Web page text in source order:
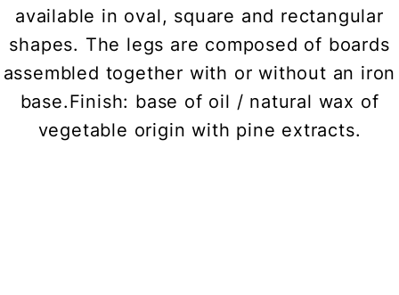
available in oval, square and rectangular
shapes. The legs are composed of boards
assembled together with or without an iron
base.Finish: base of oil / natural wax of
vegetable origin with pine extracts.